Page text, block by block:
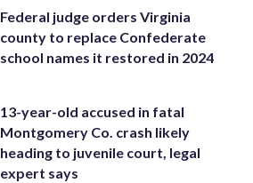
Federal judge orders Virginia
county to replace Confederate
school names it restored in 2024
13-year-old accused in fatal
Montgomery Co. crash likely
heading to juvenile court, legal
expert says